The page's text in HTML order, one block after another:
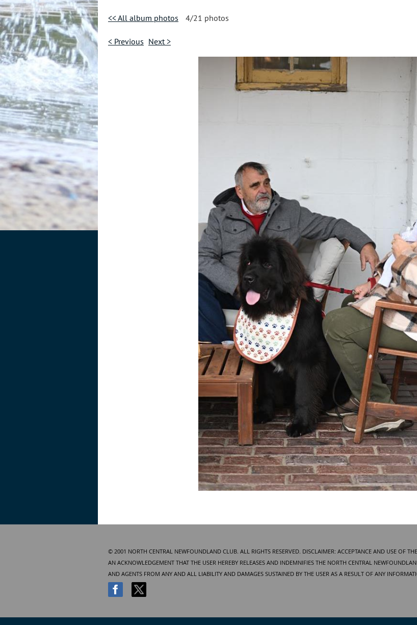
<< All album photos 4/21 photos
< Previous Next >
© 2001 NORTH CENTRAL NEWFOUNDLAND CLUB. ALL RIGHTS RESERVED. DISCLAIMER: ACCEPTANCE AND USE OF
AN ACKNOWLEDGEMENT THAT THE USER HEREBY RELEASES AND INDEMNIFIES THE NORTH CENTRAL
AND AGENTS FROM ANY AND ALL LIABILITY AND DAMAGES SUSTAINED BY THE USER AS A RESULT OF ANY